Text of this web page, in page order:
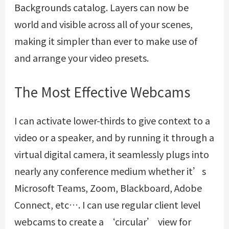
Backgrounds catalog. Layers can now be
world and visible across all of your scenes,
making it simpler than ever to make use of
and arrange your video presets.
The Most Effective Webcams
I can activate lower-thirds to give context to a
video or a speaker, and by running it through a
virtual digital camera, it seamlessly plugs into
nearly any conference medium whether it’s
Microsoft Teams, Zoom, Blackboard, Adobe
Connect, etc…. I can use regular client level
webcams to create a ‘circular’ view for